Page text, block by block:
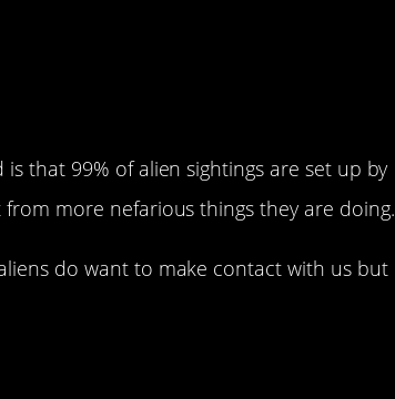
is that 99% of alien sightings are set up by
more nefarious things they are doing.
do want to make contact with us but